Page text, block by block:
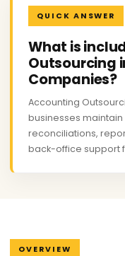
QUICK ANSWER
What is
Outsourcing
Companies?
Accounting
businesses
reconciliations,
back-office support
OVERVIEW